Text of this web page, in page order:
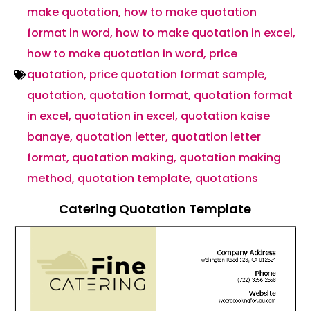
make quotation, how to make quotation
format in word, how to make quotation in excel,
how to make quotation in word, price
quotation, price quotation format sample,
quotation, quotation format, quotation format
in excel, quotation in excel, quotation kaise
banaye, quotation letter, quotation letter
format, quotation making, quotation making
method, quotation template, quotations
Catering Quotation Template